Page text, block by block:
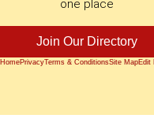
one place
Join Our Directory
HomePrivacyTerms & ConditionsSite MapEdit